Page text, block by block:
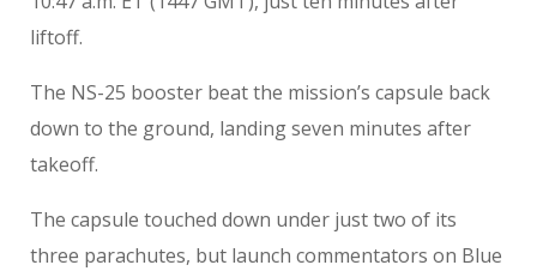
liftoff.
The NS-25 booster beat the mission’s capsule back
down to the ground, landing seven minutes after
takeoff.
The capsule touched down under just two of its
three parachutes, but launch commentators on Blue